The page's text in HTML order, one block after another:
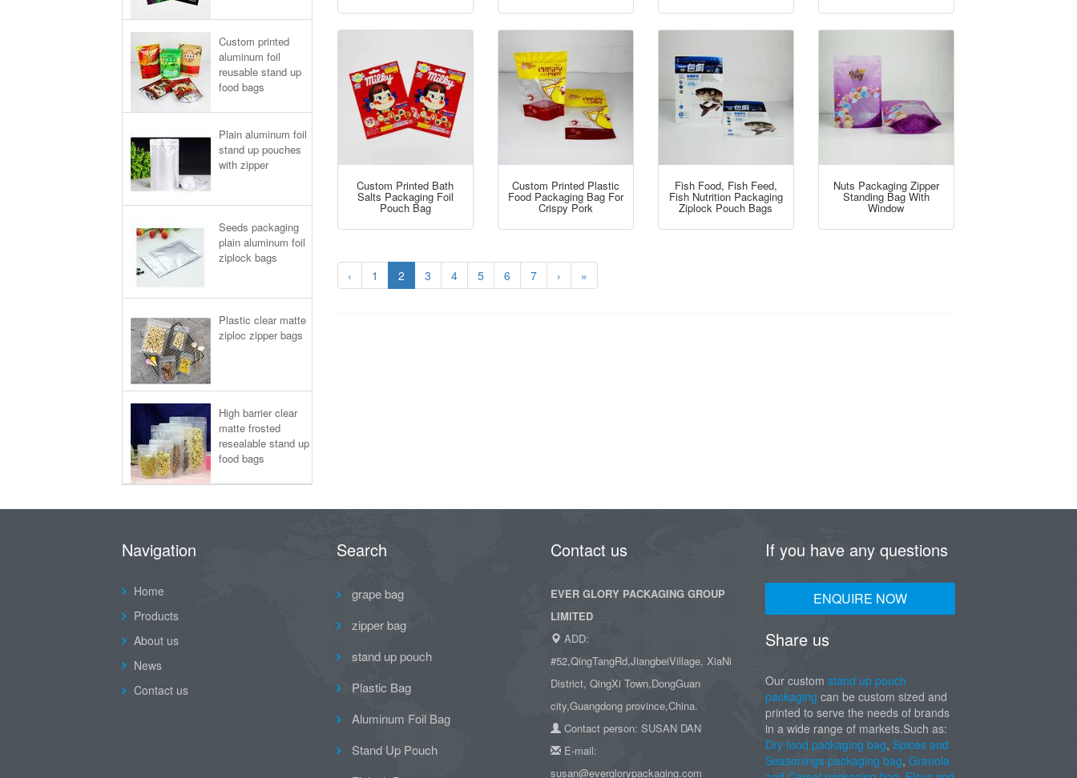
Custom printed
aluminum foil
reusable stand up
food bags
Plain aluminum foil
stand up pouches
with zipper
Seeds packaging
plain aluminum foil
ziplock bags
Plastic clear matte
ziploc zipper bags
High barrier clear
matte frosted
resealable stand up
food bags
Custom Printed Bath
Salts Packaging Foil
Pouch Bag
Custom Printed Plastic
Food Packaging Bag For
Crispy Pork
Fish Food, Fish Feed,
Fish Nutrition Packaging
Ziplock Pouch Bags
Nuts Packaging Zipper
Standing Bag With
Window
‹ 1 2 3 4 5 6 7 › »
Navigation
Home
Products
About us
News
Contact us
Search
grape bag
zipper bag
stand up pouch
Plastic Bag
Aluminum Foil Bag
Stand Up Pouch
Contact us
EVER GLORY PACKAGING GROUP
LIMITED
ADD:
#52,QingTangRd,JiangbeiVillage, XiaNi
District, QingXi Town,DongGuan
city,Guangdong province,China.
Contact person: SUSAN DAN
E-mail:
susan@everglorypackaging.com
If you have any questions
ENQUIRE NOW
Share us
Our custom stand up pouch
packaging can be custom sized and
printed to serve the needs of brands
in a wide range of markets.Such as:
Dry food packaging bag, Spices and
Seasonings packaging bag, Granola